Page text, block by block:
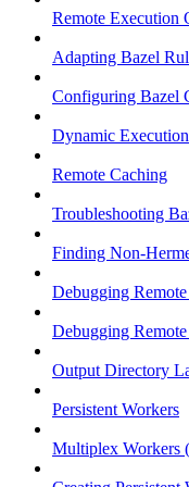
Remote Execution
Adapting Bazel
Configuring Bazel
Dynamic Execution
Remote Caching
Troubleshooting
Finding Non-
Debugging
Debugging
Output Directory
Persistent Workers
Multiplex Workers